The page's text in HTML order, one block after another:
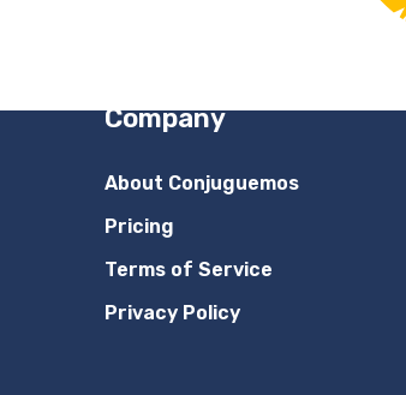
Company
About Conjuguemos
Pricing
Terms of Service
Privacy Policy